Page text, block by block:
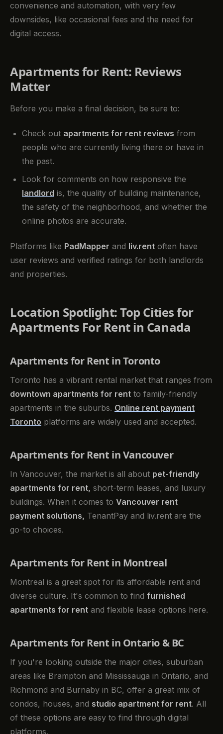
convenience and automation, with very few
downsides, like occasional fees and the need for
digital access.
Apartments for Rent: Reviews
Matter
Before you make a final decision, be sure to:
Check out apartments for rent reviews from
people who are currently living there or have in
the past.
Look for comments on how responsive the
landlord is, the quality of building maintenance,
the safety of the neighborhood, and whether the
online photos are accurate.
Platforms like PadMapper and liv.rent often have
user reviews and verified ratings for both landlords
and properties.
Location Spotlight: Top Cities for
Apartments For Rent in Canada
Apartments for Rent in Toronto
Toronto has a vibrant rental market that ranges from
downtown apartments for rent to family-friendly
apartments in the suburbs. Online rent payment
Toronto platforms are widely used and accepted.
Apartments for Rent in Vancouver
In Vancouver, the market is all about pet-friendly
apartments for rent, short-term leases, and luxury
buildings. When it comes to Vancouver rent
payment solutions, TenantPay and liv.rent are the
go-to choices.
Apartments for Rent in Montreal
Montreal is a great spot for its affordable rent and
diverse culture. It's common to find furnished
apartments for rent and flexible lease options here.
Apartments for Rent in Ontario & BC
If you're looking outside the major cities, suburban
areas like Brampton and Mississauga in Ontario, and
Richmond and Burnaby in BC, offer a great mix of
condos, houses, and studio apartment for rent. All
of these options are easy to find through digital
platforms.